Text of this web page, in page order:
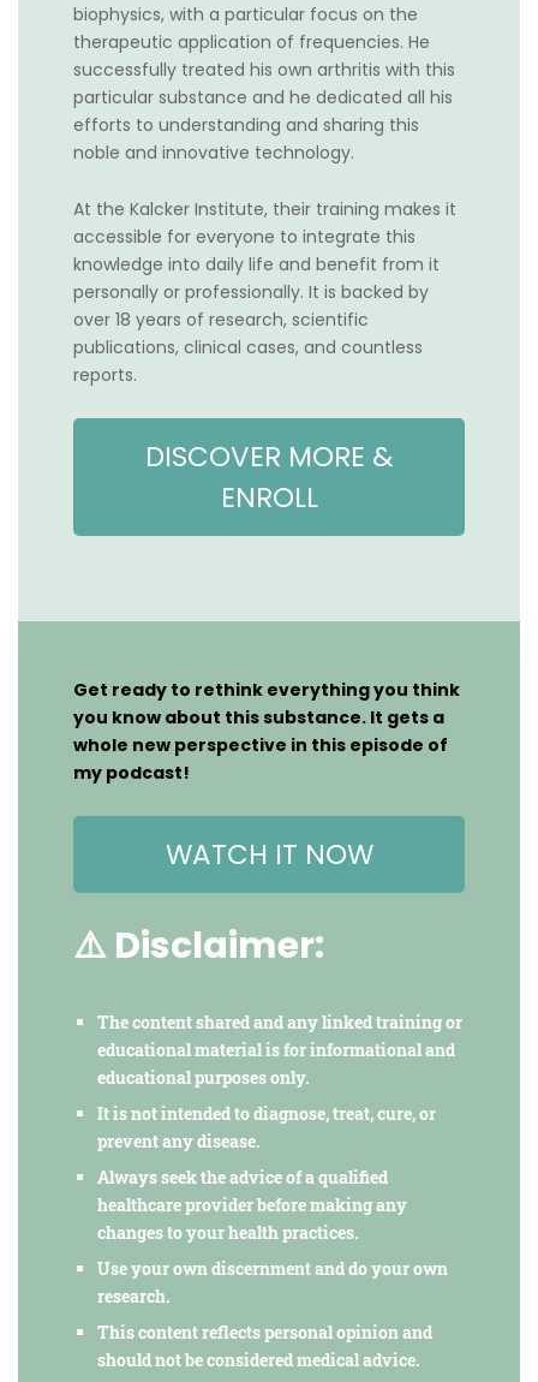
biophysics, with a particular focus on the
therapeutic application of frequencies. He
successfully treated his own arthritis with this
particular substance and he dedicated all his
efforts to understanding and sharing this
noble and innovative technology.
At the Kalcker Institute, their training makes it
accessible for everyone to integrate this
knowledge into daily life and benefit from it
personally or professionally. It is backed by
over 18 years of research, scientific
publications, clinical cases, and countless
reports.
DISCOVER MORE &
ENROLL
Get ready to rethink everything you think
you know about this substance. It gets a
whole new perspective in this episode of
my podcast!
WATCH IT NOW
⚠️ Disclaimer:
The content shared and any linked training or
educational material is for informational and
educational purposes only.
It is not intended to diagnose, treat, cure, or
prevent any disease.
Always seek the advice of a qualified
healthcare provider before making any
changes to your health practices.
Use your own discernment and do your own
research.
This content reflects personal opinion and
should not be considered medical advice.